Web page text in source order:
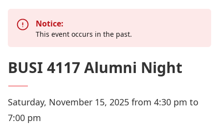
Notice:
This event occurs in the past.
BUSI 4117 Alumni Night
Saturday, November 15, 2025 from 4:30 pm to
7:00 pm